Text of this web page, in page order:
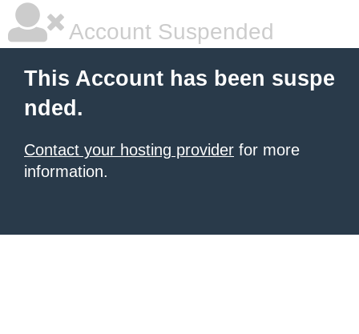
Account Suspended
This Account has been suspe
nded.
Contact your hosting provider for more
information.